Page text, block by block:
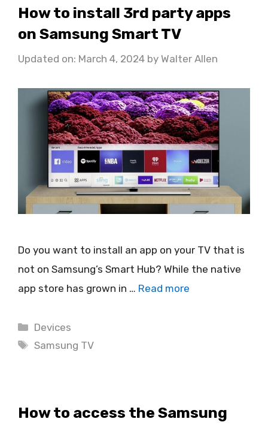
How to install 3rd party apps
on Samsung Smart TV
Updated on: March 4, 2024 by Walter Allen
Do you want to install an app on your TV that is
not on Samsung’s Smart Hub? While the native
app store has grown in … Read more
Categories
Devices
Tags
Samsung TV
How to access the Samsung